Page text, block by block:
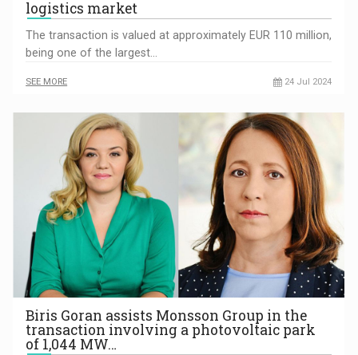
logistics market
The transaction is valued at approximately EUR 110 million,
being one of the largest…
SEE MORE 24 Jul 2024
Biris Goran assists Monsson Group in the
transaction involving a photovoltaic park
of 1,044 MW…